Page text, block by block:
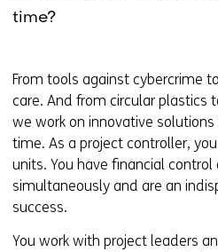
time?
From tools against cybercrime
care. And from circular plastics
we work on innovative
time. As a project controller,
units. You have financial control
simultaneously and are an
success.
You work with project leaders